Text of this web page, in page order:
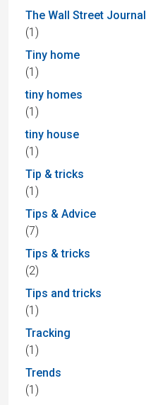
The Wall Street Journal
(1)
Tiny home
(1)
tiny homes
(1)
tiny house
(1)
Tip & tricks
(1)
Tips & Advice
(7)
Tips & tricks
(2)
Tips and tricks
(1)
Tracking
(1)
Trends
(1)